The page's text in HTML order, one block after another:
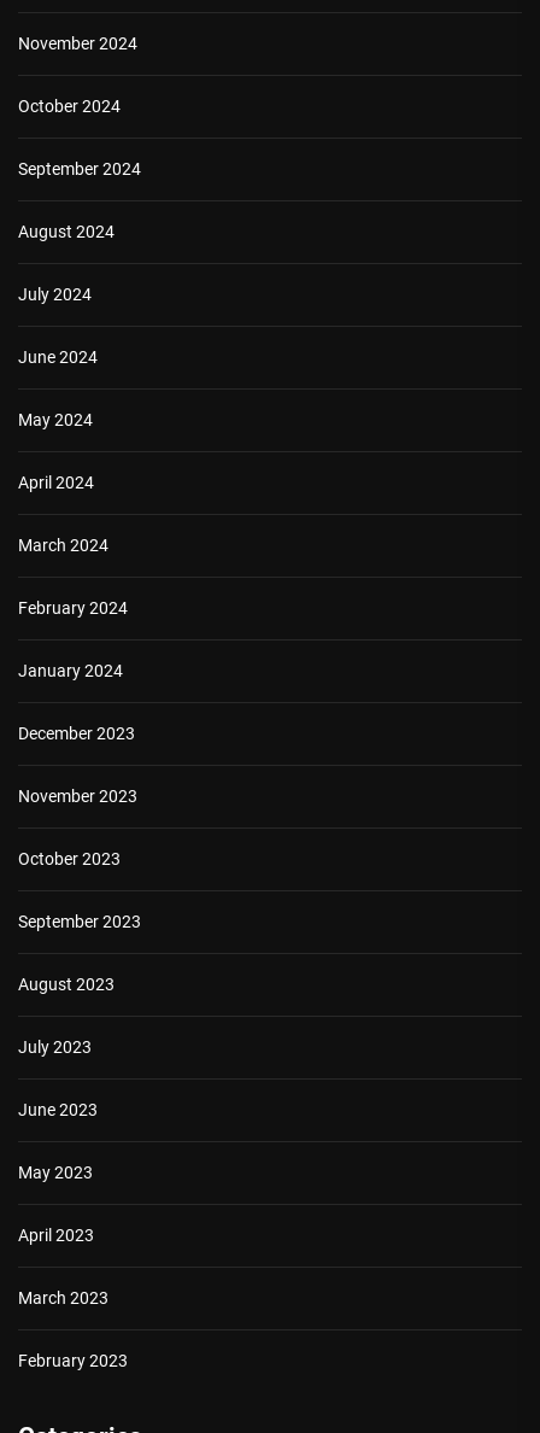
November 2024
October 2024
September 2024
August 2024
July 2024
June 2024
May 2024
April 2024
March 2024
February 2024
January 2024
December 2023
November 2023
October 2023
September 2023
August 2023
July 2023
June 2023
May 2023
April 2023
March 2023
February 2023